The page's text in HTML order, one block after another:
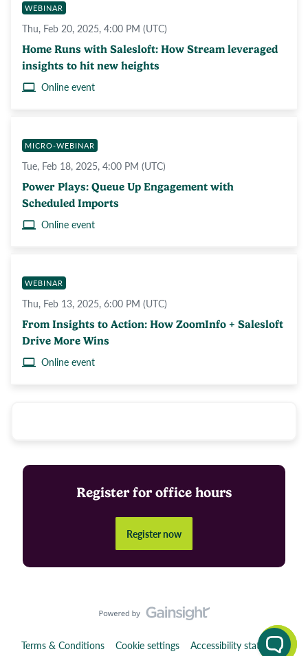
WEBINAR
Thu, Feb 20, 2025, 4:00 PM (UTC)
Home Runs with Salesloft: How Stream leveraged
insights to hit new heights
Online event
MICRO-WEBINAR
Tue, Feb 18, 2025, 4:00 PM (UTC)
Power Plays: Queue Up Engagement with
Scheduled Imports
Online event
WEBINAR
Thu, Feb 13, 2025, 6:00 PM (UTC)
From Insights to Action: How ZoomInfo + Salesloft
Drive More Wins
Online event
Register for office hours
Register now
Terms & Conditions Cookie settings Accessibility statement